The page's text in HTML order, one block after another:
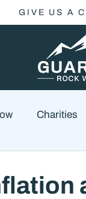
GIVE US A
Charities